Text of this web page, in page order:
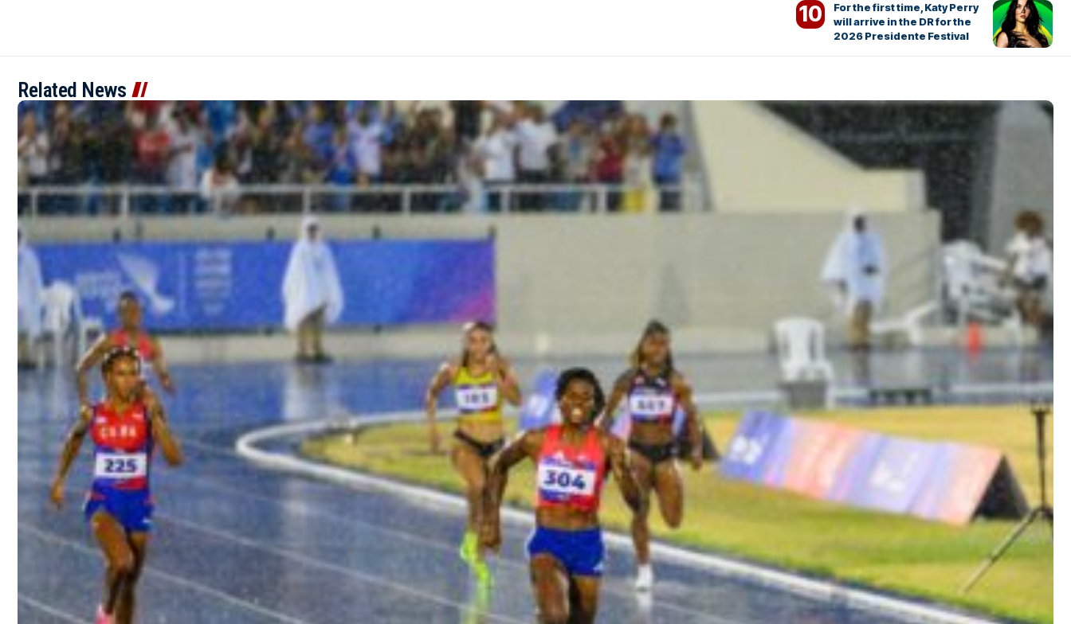
For the first time, Katy Perry
will arrive in the DR for the
2026 Presidente Festival
Related News